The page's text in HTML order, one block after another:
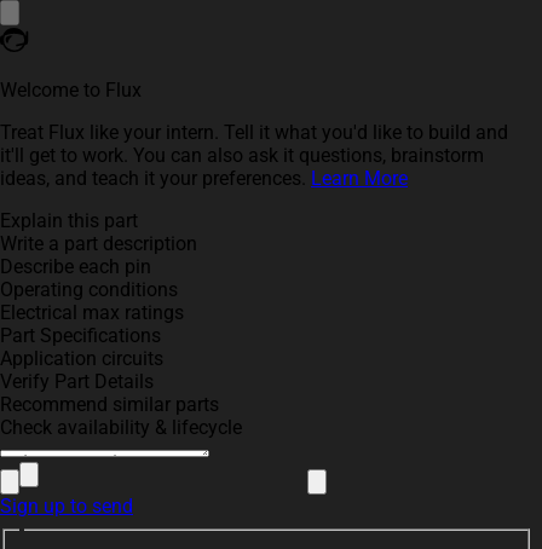
Welcome to Flux
Treat Flux like your intern. Tell it what you'd like to build and
it'll get to work. You can also ask it questions, brainstorm
ideas, and teach it your preferences. Learn More
Explain this part
Write a part description
Describe each pin
Operating conditions
Electrical max ratings
Part Specifications
Application circuits
Verify Part Details
Recommend similar parts
Check availability & lifecycle
Sign up to send